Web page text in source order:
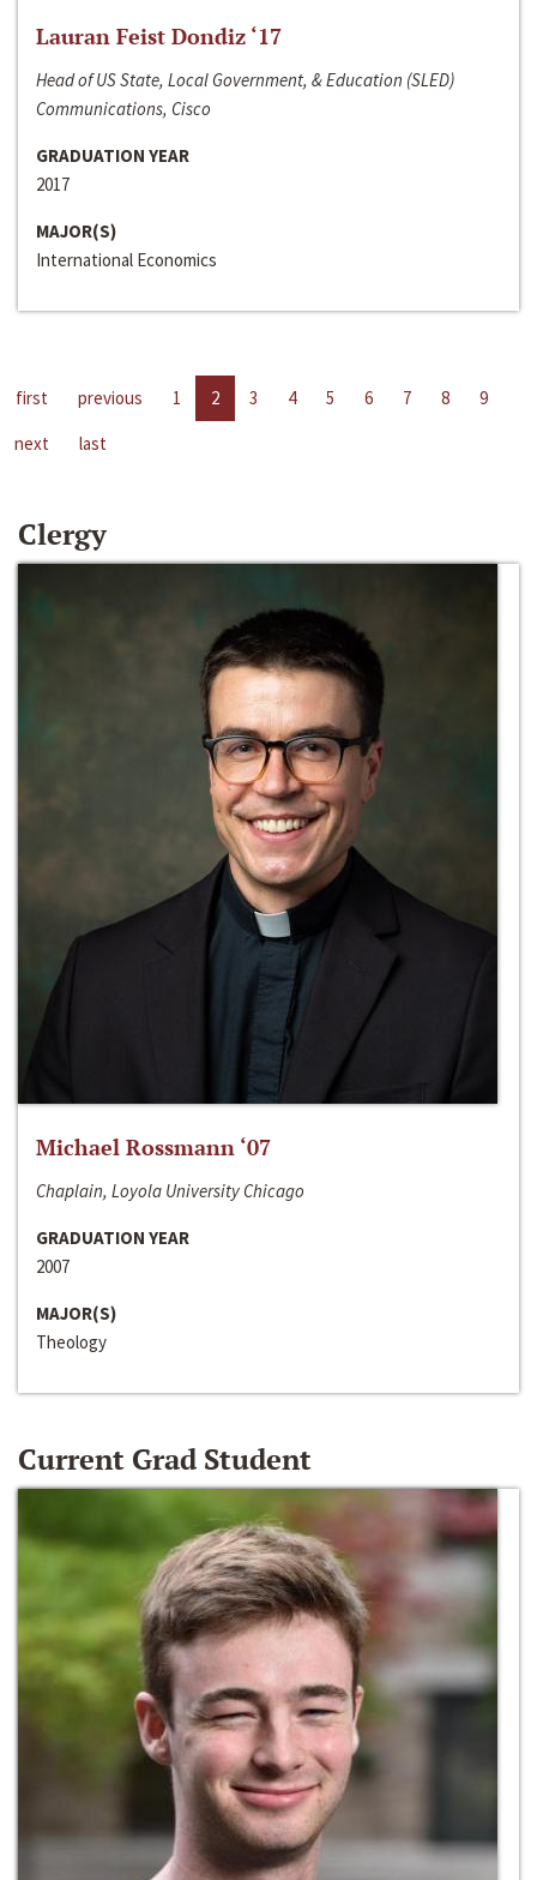
Lauran Feist Dondiz ‘17
Head of US State, Local Government, & Education (SLED)
Communications, Cisco
GRADUATION YEAR
2017
MAJOR(S)
International Economics
first previous 1 2 3 4 5 6 7 8
9
next
last
Clergy
Michael Rossmann ‘07
Chaplain, Loyola University Chicago
GRADUATION YEAR
2007
MAJOR(S)
Theology
Current Grad Student